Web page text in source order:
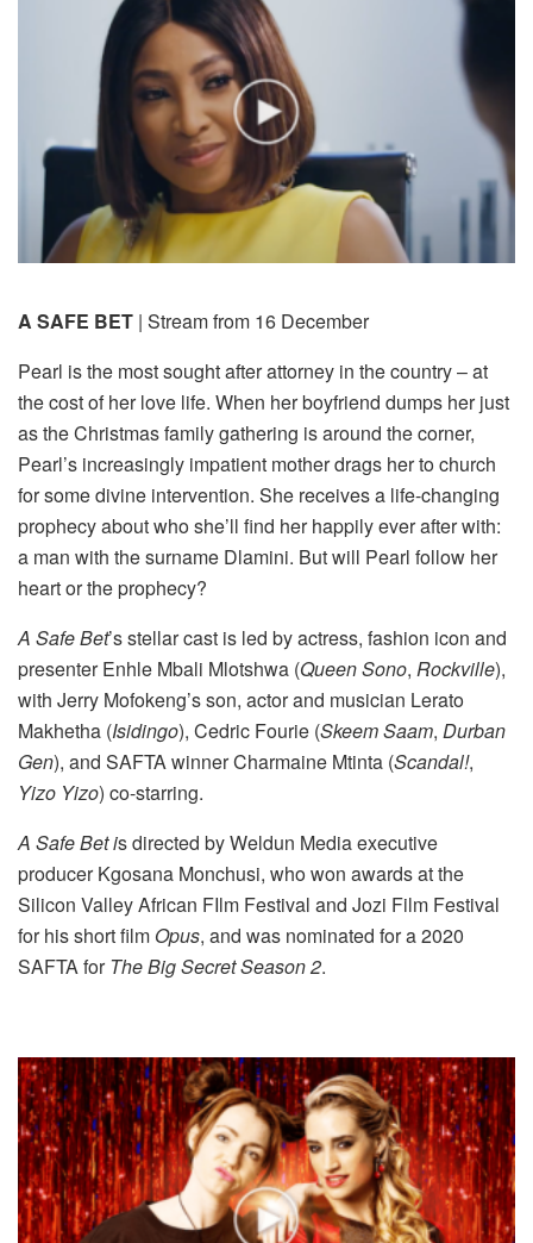
A SAFE BET | Stream from 16 December
Pearl is the most sought after attorney in the country – at
the cost of her love life. When her boyfriend dumps her just
as the Christmas family gathering is around the corner,
Pearl’s increasingly impatient mother drags her to church
for some divine intervention. She receives a life-changing
prophecy about who she’ll find her happily ever after with:
a man with the surname Dlamini. But will Pearl follow her
heart or the prophecy?
A Safe Bet’s stellar cast is led by actress, fashion icon and
presenter Enhle Mbali Mlotshwa (Queen Sono, Rockville),
with Jerry Mofokeng’s son, actor and musician Lerato
Makhetha (Isidingo), Cedric Fourie (Skeem Saam, Durban
Gen), and SAFTA winner Charmaine Mtinta (Scandal!,
Yizo Yizo) co-starring.
A Safe Bet is directed by Weldun Media executive
producer Kgosana Monchusi, who won awards at the
Silicon Valley African FIlm Festival and Jozi Film Festival
for his short film Opus, and was nominated for a 2020
SAFTA forThe Big Secret Season 2.